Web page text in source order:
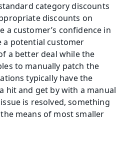
category discounts
discounts on
a customer’s confidence in
a potential customer
a better deal while the
to manually patch the
typically have the
hit and get by with a manual
is resolved, something
means of most smaller